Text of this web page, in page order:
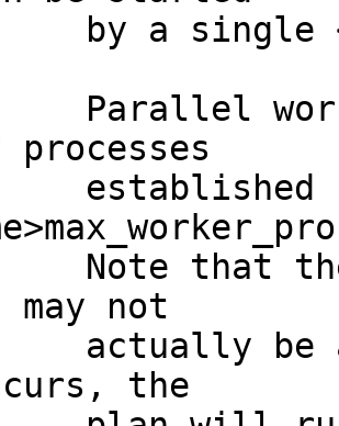
by a single
Parallel
established
Note that the
may not
actually be
the